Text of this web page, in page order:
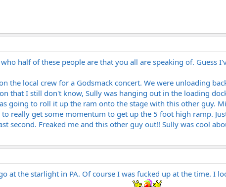
half of these people are that you all are speaking of. Guess
the local crew for a Godsmack concert. We were unloading
that I still don't know, Sully was hanging out in the loading
going to roll it up the ram onto the stage with this other guy.
really get some momentum to get up the 5 foot high ramp.
second. Freaked me and this other guy out!! Sully was cool
at the starlight in PA. Of course I was fucked up at the time. I